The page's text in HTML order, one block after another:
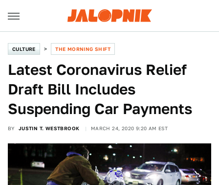
CULTURE THE MORNING SHIFT
Latest Coronavirus Relief
Draft Bill Includes
Suspending Car Payments
BY JUSTIN T. WESTBROOK MARCH 24, 2020 9:20 AM EST